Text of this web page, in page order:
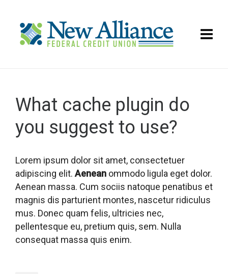
What cache plugin do
you suggest to use?
Lorem ipsum dolor sit amet, consectetuer
adipiscing elit. Aenean ommodo ligula eget dolor.
Aenean massa. Cum sociis natoque penatibus et
magnis dis parturient montes, nascetur ridiculus
mus. Donec quam felis, ultricies nec,
pellentesque eu, pretium quis, sem. Nulla
consequat massa quis enim.